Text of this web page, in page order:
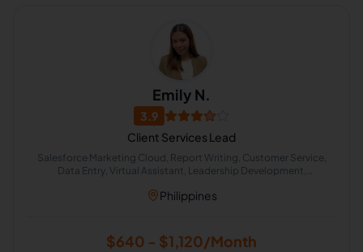
Emily N.
3.9
Client Services Lead
Salesforce Marketing Cloud, Report Writing, Customer Service,
Data Entry, Virtual Assistant, Leadership Development,
Generation
Philippines
$640 - $1,120/Month